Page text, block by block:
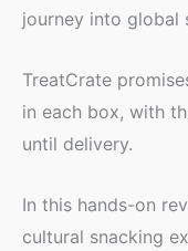
journey into global
TreatCrate
in each box, with
until delivery.
In this hands-on
cultural snacking